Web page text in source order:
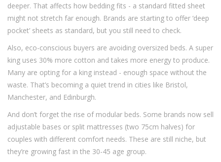
deeper. That affects how bedding fits - a standard fitted sheet
might not stretch far enough. Brands are starting to offer ‘deep
pocket’ sheets as standard, but you still need to check.
Also, eco-conscious buyers are avoiding oversized beds. A super
king uses 30% more cotton and takes more energy to produce.
Many are opting for a king instead - enough space without the
waste. That’s becoming a quiet trend in cities like Bristol,
Manchester, and Edinburgh.
And don’t forget the rise of modular beds. Some brands now sell
adjustable bases or split mattresses (two 75cm halves) for
couples with different comfort needs. These are still niche, but
they’re growing fast in the 30-45 age group.